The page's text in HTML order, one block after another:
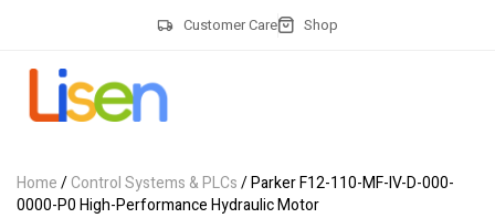
Customer Care Shop
Home/Control Systems & PLCs/ Parker F12-110-MF-IV-D-000-
0000-P0 High-Performance Hydraulic Motor